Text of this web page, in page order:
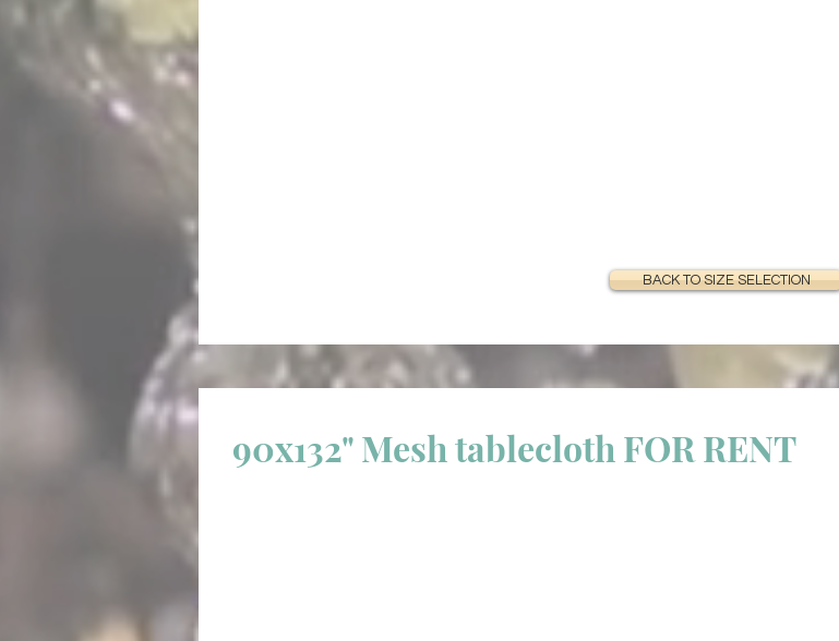
BACK TO SIZE SELECTION
90x132" Mesh tablecloth FOR RENT